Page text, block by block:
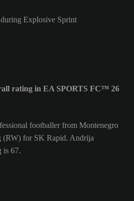
Explosive Sprint
rating in EA SPORTS FC™ 26
footballer from Montenegro
(RW) for SK Rapid. Andrija
is 67.